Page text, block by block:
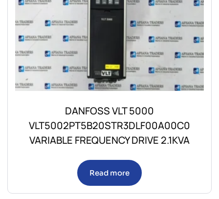
DANFOSS VLT 5000
VLT5002PT5B20STR3DLF00A00C0
VARIABLE FREQUENCY DRIVE 2.1KVA
Read more